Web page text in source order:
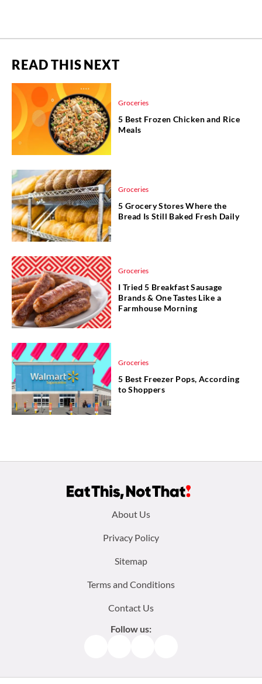
READ THIS NEXT
Groceries
5 Best Frozen Chicken and Rice
Meals
Groceries
5 Grocery Stores Where the
Bread Is Still Baked Fresh Daily
Groceries
I Tried 5 Breakfast Sausage
Brands & One Tastes Like a
Farmhouse Morning
Groceries
5 Best Freezer Pops, According
to Shoppers
About Us
Privacy Policy
Sitemap
Terms and Conditions
Contact Us
Follow us: